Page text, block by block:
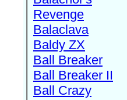
Revenge
Balaclava
Baldy ZX
Ball Breaker
Ball Breaker II
Ball Crazy